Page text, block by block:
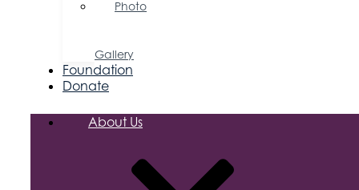
Photo
Gallery
Foundation
Donate
About Us